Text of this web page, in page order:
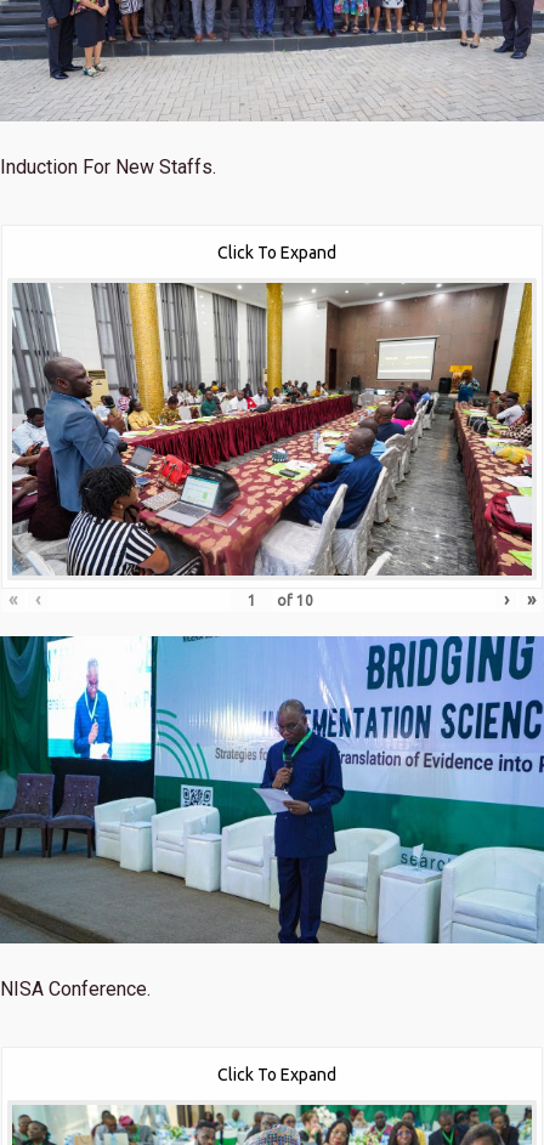
Induction For New Staffs.
Click To Expand
« ‹ of 10 › »
NISA Conference.
Click To Expand